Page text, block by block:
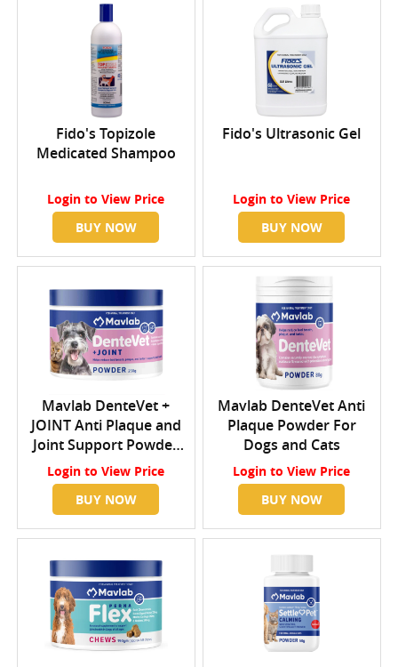
Fido's Topizole
Medicated Shampoo
Login to View Price
BUY NOW
Fido's Ultrasonic Gel
Login to View Price
BUY NOW
Mavlab DenteVet +
JOINT Anti Plaque and
Joint Support Powder
For Dogs and Cats
Login to View Price
BUY NOW
Mavlab DenteVet Anti
Plaque Powder For
Dogs and Cats
Login to View Price
BUY NOW